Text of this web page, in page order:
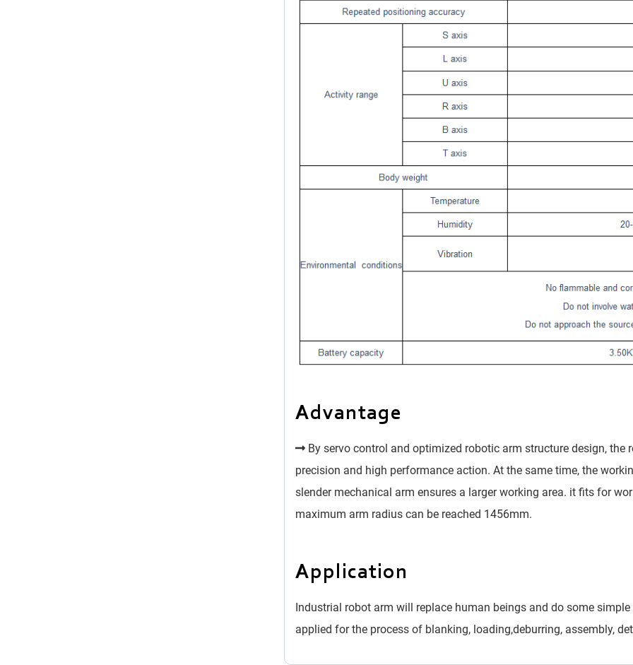
Advantage
By servo control and optimized robotic arm structure design,
precision and high performance action. At the same time, the
slender mechanical arm ensures a larger working area. it fits for
maximum arm radius can be reached 1456mm.
Application
Industrial robot arm will replace human beings and do some
applied for the process of blanking, loading,deburring, assembly,